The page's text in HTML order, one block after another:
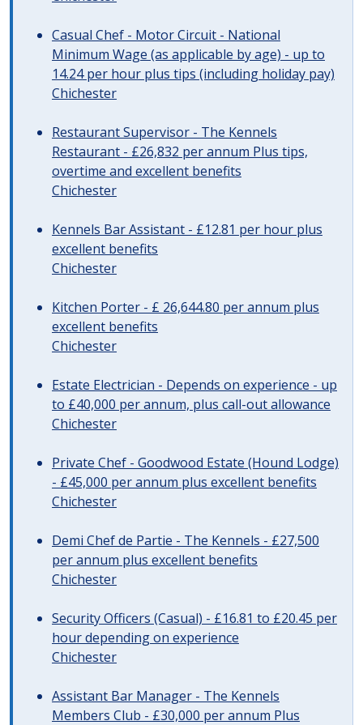
Casual Chef - Motor Circuit - National
Minimum Wage (as applicable by age) - up to
14.24 per hour plus tips (including holiday pay)
Chichester
Restaurant Supervisor - The Kennels
Restaurant - £26,832 per annum Plus tips,
overtime and excellent benefits
Chichester
Kennels Bar Assistant - £12.81 per hour plus
excellent benefits
Chichester
Kitchen Porter - £ 26,644.80 per annum plus
excellent benefits
Chichester
Estate Electrician - Depends on experience - up
to £40,000 per annum, plus call-out allowance
Chichester
Private Chef - Goodwood Estate (Hound Lodge)
- £45,000 per annum plus excellent benefits
Chichester
Demi Chef de Partie - The Kennels - £27,500
per annum plus excellent benefits
Chichester
Security Officers (Casual) - £16.81 to £20.45 per
hour depending on experience
Chichester
Assistant Bar Manager - The Kennels
Members Club - £30,000 per annum Plus